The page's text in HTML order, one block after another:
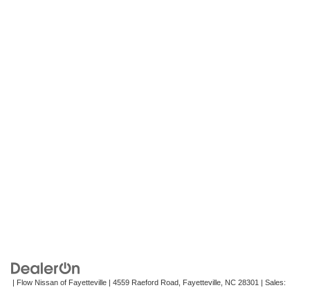
| Flow Nissan of Fayetteville | 4559 Raeford Road, Fayetteville, NC 28301 | Sales: